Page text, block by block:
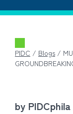
PIDC / Blogs /
by PIDCphila